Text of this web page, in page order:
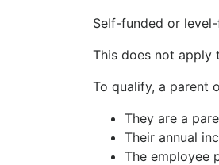
Self-funded or
This does not apply
To qualify, a parent
They are a
Their annual
The employee